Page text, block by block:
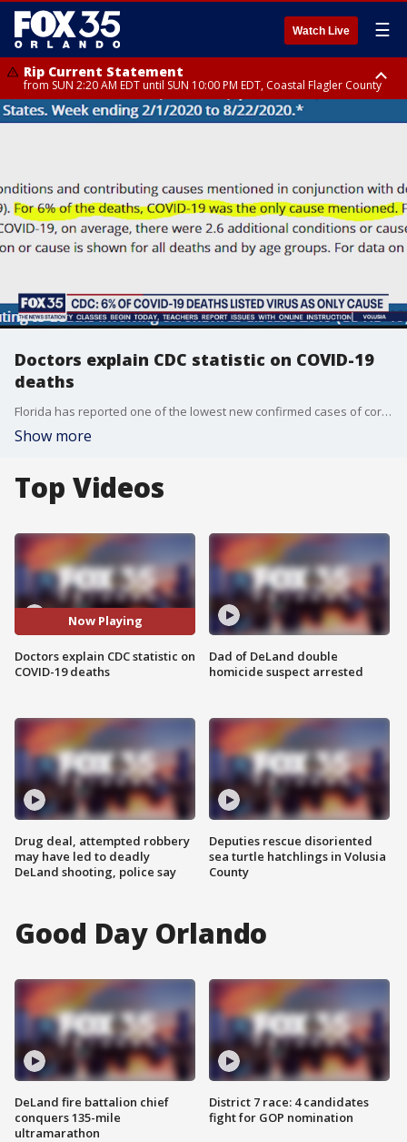
Watch Live ☰
Rip Current Statement
from SUN 2:20 AM EDT until SUN 10:00 PM EDT, Coastal Flagler County
Rip Current Statement
until MON 2:00 AM EDT, Coastal Volusia County
Doctors explain CDC statistic on COVID-19
deaths
Florida has reported one of the lowest new confirmed cases of coronavirus since March. The Centers for Disease Control and Prevention (CDC) is reporting that for 6% of coronavirus deaths, COVID-19 was the only cause.
Show more
Top Videos
Now Playing
Doctors explain CDC statistic on
COVID-19 deaths
Drug deal, attempted robbery
may have led to deadly
DeLand shooting, police say
Dad of DeLand double
homicide suspect arrested
Deputies rescue disoriented
sea turtle hatchlings in Volusia
County
Good Day Orlando
DeLand fire battalion chief
conquers 135-mile
ultramarathon
District 7 race: 4 candidates
fight for GOP nomination